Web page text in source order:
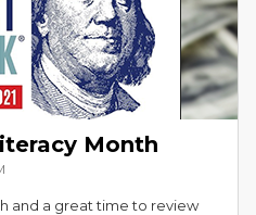
Month
and a great time to review